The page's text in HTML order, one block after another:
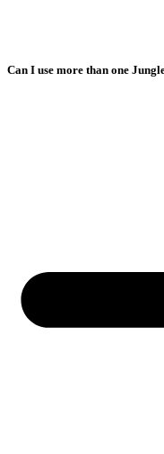
Can I use more than one